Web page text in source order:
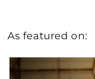
As featured on: